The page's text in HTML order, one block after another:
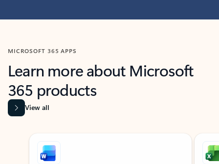
MICROSOFT 365 APPS
Learn more about Microsoft
365 products
View all
Showing slide 1 of 9